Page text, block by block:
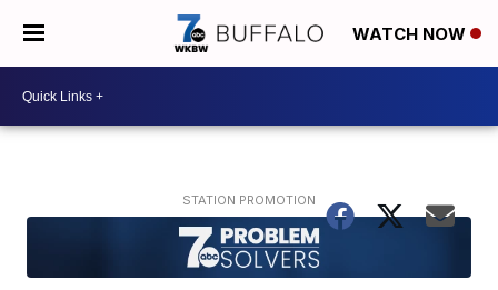
WATCH NOW